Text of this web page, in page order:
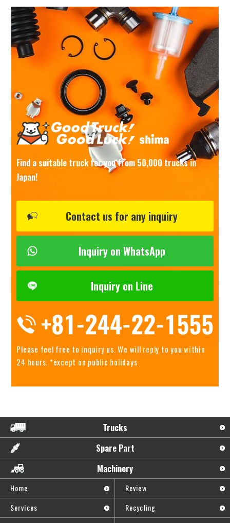
Find a suitable truck for you from 50,000 trucks in
Japan!
Contact us for any inquiry
Inquiry on WhatsApp
Inquiry on Line
Please feel free to inquiry us.We will reply to you within
24 hours. *except on public holidays
Home
Review
Services
Recycling
Trucks
Spare Part
Machinery